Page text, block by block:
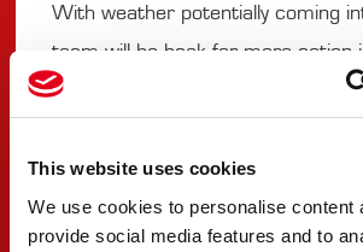
This website uses cookies
We use cookies to personalise content
provide social media features and to
With weather potentially coming
team will be back for more action
Feature Race.
#9 SEBASTIAN MONTOYA
"A very good sprint race, the car